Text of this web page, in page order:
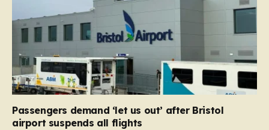
Passengers demand ‘let us out’ after Bristol
airport suspends all flights